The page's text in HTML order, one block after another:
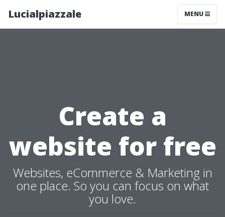
Lucialpiazzale MENU
Create a
website for free
Websites, eCommerce & Marketing in
one place. So you can focus on what
you love.